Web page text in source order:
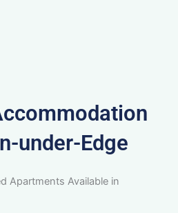
under-Edge
Apartments Available in